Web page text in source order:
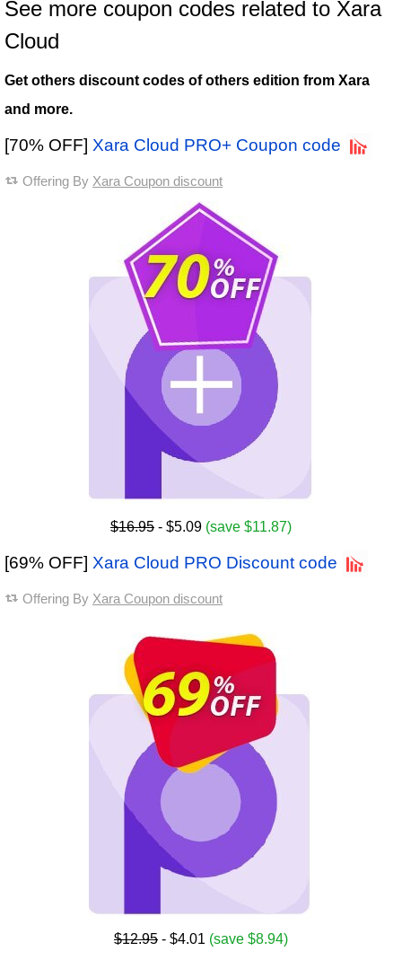
See more coupon codes related to Xara
Cloud
Get others discount codes of others edition from Xara
and more.
[70% OFF] Xara Cloud PRO+ Coupon code
Offering By Xara Coupon discount
$16.95 - $5.09 (save $11.87)
[69% OFF] Xara Cloud PRO Discount code
Offering By Xara Coupon discount
$12.95 - $4.01 (save $8.94)